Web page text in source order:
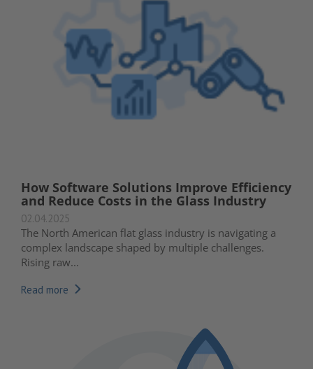
How Software Solutions Improve Efficiency
and Reduce Costs in the Glass Industry
02.04.2025
The North American flat glass industry is navigating a
complex landscape shaped by multiple challenges.
Rising raw...
Read more